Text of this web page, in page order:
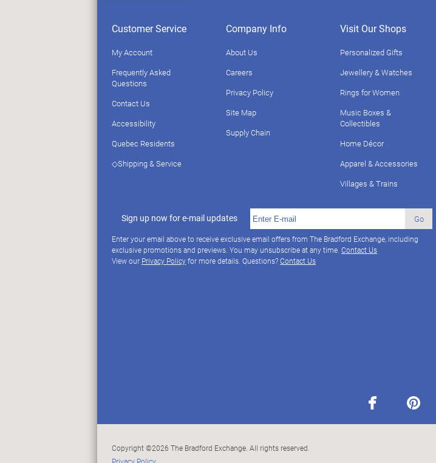
Customer Service
My Account
Frequently Asked
Questions
Contact Us
Accessibility
Quebec Residents
◇Shipping & Service
Company Info
About Us
Careers
Privacy Policy
Site Map
Supply Chain
Visit Our Shops
Personalized Gifts
Jewellery & Watches
Rings for Women
Music Boxes &
Collectibles
Home Décor
Apparel & Accessories
Villages & Trains
Sign up now for e-mail updates Go
Enter your email above to receive exclusive email offers from The Bradford Exchange, including
exclusive promotions and previews. You may unsubscribe at any time. Contact Us
View our Privacy Policyfor more details. Questions?Contact Us
facebook pinterest
Copyright ©2026 The Bradford Exchange. All rights reserved.